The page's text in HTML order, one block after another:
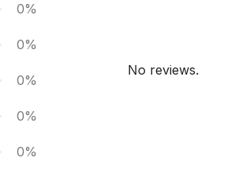
0%
0%
0%
0%
0%
No reviews.